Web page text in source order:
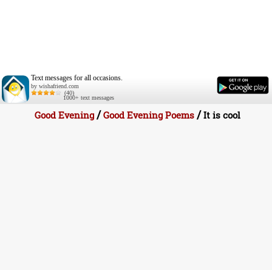
Text messages for all occasions.
by wishafriend.com
(40)
1000+ text messages
Good Evening /Good Evening Poems /It is cool